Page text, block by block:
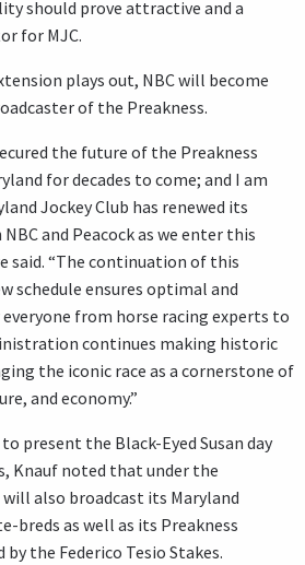
should prove attractive and a
for MJC.
plays out, NBC will become
of the Preakness.
the future of the Preakness
for decades to come; and I am
Jockey Club has renewed its
and Peacock as we enter this
said. “The continuation of this
schedule ensures optimal and
from horse racing experts to
continues making historic
the iconic race as a cornerstone of
and economy.”
present the Black-Eyed Susan day
Knauf noted that under the
also broadcast its Maryland
breds as well as its Preakness
the Federico Tesio Stakes.